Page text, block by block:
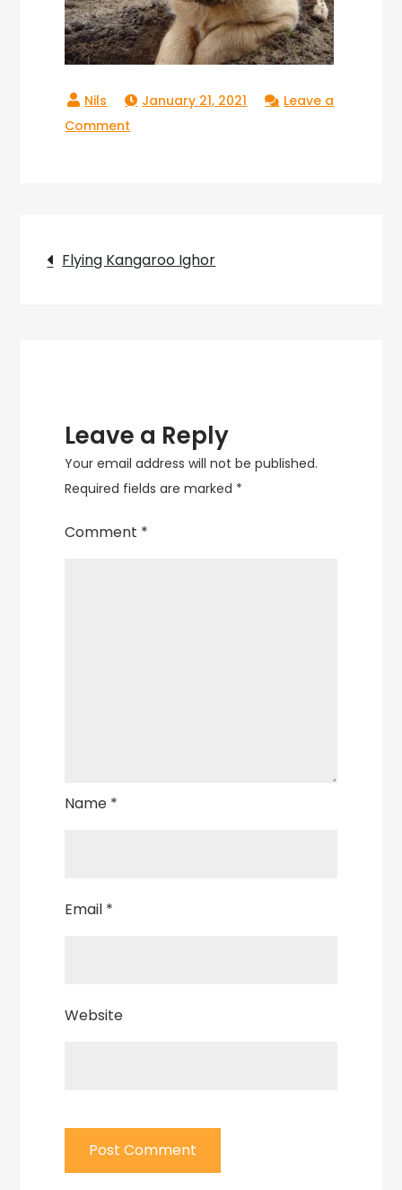
January 21, 2021
Leave a
Comment
Post
Flying Kangaroo Ighor
Leave a Reply
Your email address will not be published.
Required fields are marked *
Comment *
Name *
Email *
Website